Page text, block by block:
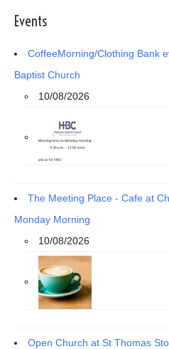
Events
CoffeeMorning/Clothing Bank
Baptist Church
10/08/2026
The Meeting Place - Cafe at
Monday Morning
10/08/2026
Open Church at St Thomas